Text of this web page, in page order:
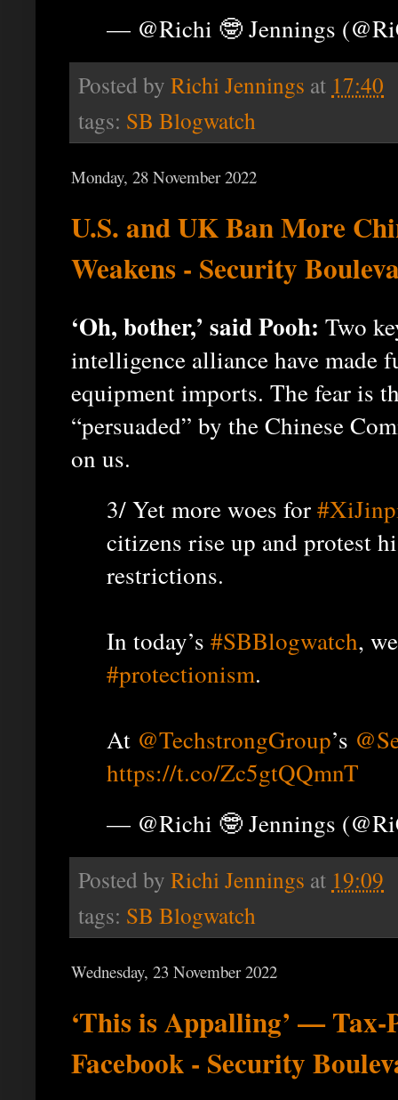
— @Richi 🤓 Jennings
Posted by Richi Jennings at 17:40
tags: SB Blogwatch
Monday, 28 November 2022
U.S. and UK Ban More
Weakens - Security
‘Oh, bother,’ said Pooh: Two
intelligence alliance have made
equipment imports. The fear is
“persuaded” by the Chinese
on us.
3/ Yet more woes for
citizens rise up and protest
restrictions.
In today’s #SBBlogwatch,
#protectionism.
At @TechstrongGroup’s
https://t.co/Zc5gtQQmnT
— @Richi 🤓 Jennings
Posted by Richi Jennings at 19:09
tags: SB Blogwatch
Wednesday, 23 November 2022
‘This is Appalling’ —
Facebook - Security